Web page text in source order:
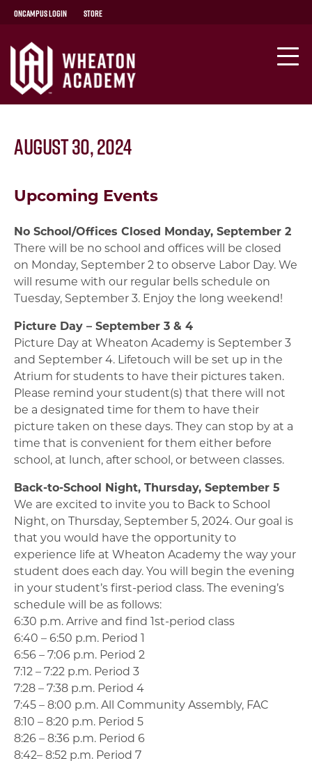
OnCampus Login Store
August 30, 2024
Upcoming Events
No School/Offices Closed Monday, September 2
There will be no school and offices will be closed
on Monday, September 2 to observe Labor Day. We
will resume with our regular bells schedule on
Tuesday, September 3. Enjoy the long weekend!
Picture Day – September 3 & 4
Picture Day at Wheaton Academy is September 3
and September 4. Lifetouch will be set up in the
Atrium for students to have their pictures taken.
Please remind your student(s) that there will not
be a designated time for them to have their
picture taken on these days. They can stop by at a
time that is convenient for them either before
school, at lunch, after school, or between classes.
Back-to-School Night, Thursday, September 5
We are excited to invite you to Back to School
Night, on Thursday, September 5, 2024. Our goal is
that you would have the opportunity to
experience life at Wheaton Academy the way your
student does each day. You will begin the evening
in your student’s first-period class. The evening’s
schedule will be as follows:
6:30 p.m. Arrive and find 1st-period class
6:40 – 6:50 p.m. Period 1
6:56 – 7:06 p.m. Period 2
7:12 – 7:22 p.m. Period 3
7:28 – 7:38 p.m. Period 4
7:45 – 8:00 p.m. All Community Assembly, FAC
8:10 – 8:20 p.m. Period 5
8:26 – 8:36 p.m. Period 6
8:42– 8:52 p.m. Period 7